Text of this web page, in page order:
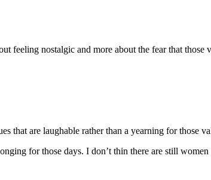
feeling nostalgic and more about the fear that
that are laughable rather than a yearning for those
for those days. I don’t thin there are still